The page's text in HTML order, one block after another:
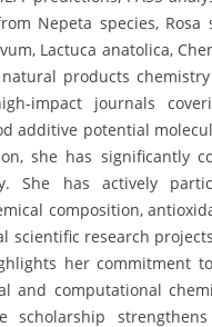
Nepeta species, Rosa
Lactuca anatolica,
products
impact journals
additive potential
she has significantly
She has actively
composition,
scientific research
her commitment
and computational
scholarship